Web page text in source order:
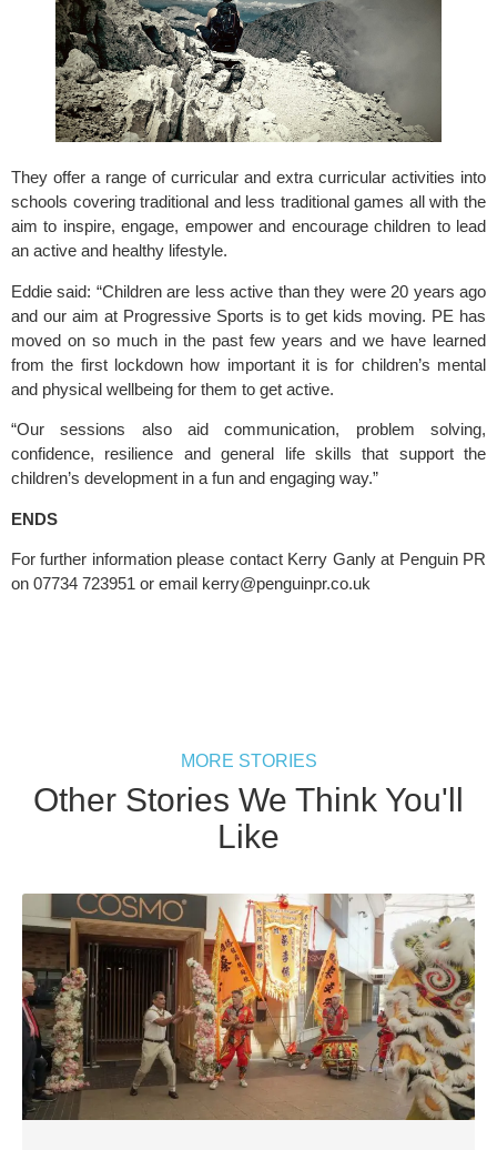
They offer a range of curricular and extra curricular activities into
schools covering traditional and less traditional games all with the
aim to inspire, engage, empower and encourage children to lead
an active and healthy lifestyle.
Eddie said: “Children are less active than they were 20 years ago
and our aim at Progressive Sports is to get kids moving. PE has
moved on so much in the past few years and we have learned
from the first lockdown how important it is for children’s mental
and physical wellbeing for them to get active.
“Our sessions also aid communication, problem solving,
confidence, resilience and general life skills that support the
children’s development in a fun and engaging way.”
ENDS
For further information please contact Kerry Ganly at Penguin PR
on 07734 723951 or email kerry@penguinpr.co.uk
MORE STORIES
Other Stories We Think You'll
Like